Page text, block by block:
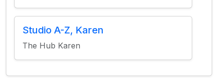
Studio A-Z, Karen
The Hub Karen